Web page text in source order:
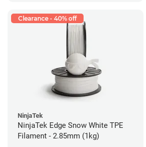
Clearance - 40% off
NinjaTek
NinjaTek Edge Snow White TPE
Filament - 2.85mm (1kg)